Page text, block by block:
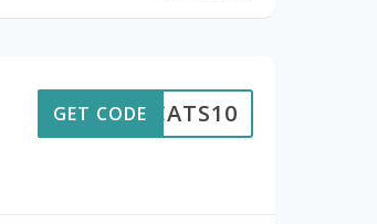
EWCATS10
GET CODE